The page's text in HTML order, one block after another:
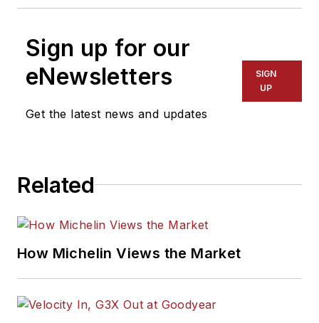
Sign up for our
eNewsletters
Get the latest news and updates
SIGN
UP
Related
How Michelin Views the Market